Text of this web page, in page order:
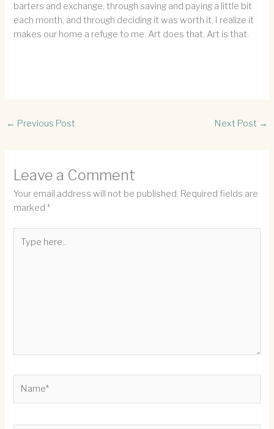
barters and exchange, through saving and paying a little bit
each month, and through deciding it was worth it, I realize it
makes our home a refuge to me. Art does that. Art is that.
← Previous Post Next Post →
Leave a Comment
Your email address will not be published. Required fields are
marked*
here..